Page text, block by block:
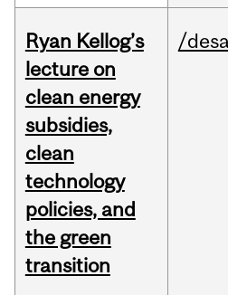
Ryan Kellog’s
lecture on
clean energy
subsidies,
clean
technology
policies, and
the green
transition
/